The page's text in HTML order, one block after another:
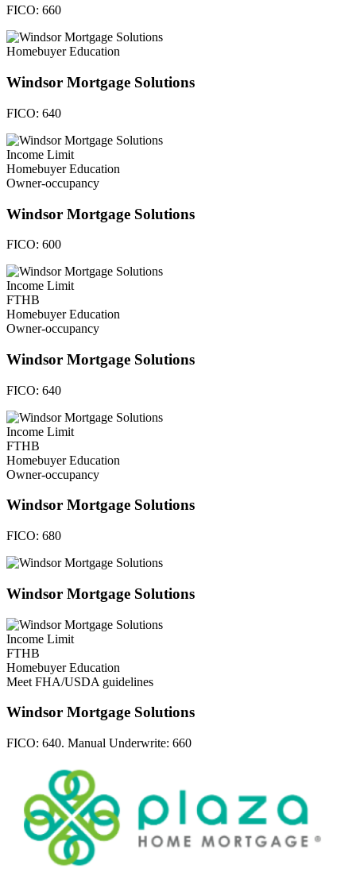
FICO: 660
Homebuyer Education
Windsor Mortgage Solutions
FICO: 640
Income Limit
Homebuyer Education
Owner-occupancy
Windsor Mortgage Solutions
FICO: 600
Income Limit
FTHB
Homebuyer Education
Owner-occupancy
Windsor Mortgage Solutions
FICO: 640
Income Limit
FTHB
Homebuyer Education
Owner-occupancy
Windsor Mortgage Solutions
FICO: 680
Windsor Mortgage Solutions
Income Limit
FTHB
Homebuyer Education
Meet FHA/USDA guidelines
Windsor Mortgage Solutions
FICO: 640. Manual Underwrite: 660